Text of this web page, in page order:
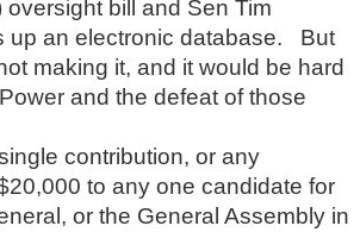
bill and Sen Tim
an electronic database.   But
making it, and it would be hard
and the defeat of those
contribution, or any
to any one candidate for
or the General Assembly in